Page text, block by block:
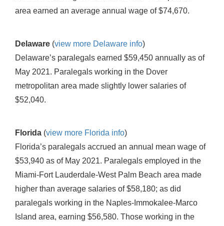
area earned an average annual wage of $74,670.
Delaware (view more Delaware info)
Delaware’s paralegals earned $59,450 annually as of
May 2021. Paralegals working in the Dover
metropolitan area made slightly lower salaries of
$52,040.
Florida (view more Florida info)
Florida’s paralegals accrued an annual mean wage of
$53,940 as of May 2021. Paralegals employed in the
Miami-Fort Lauderdale-West Palm Beach area made
higher than average salaries of $58,180; as did
paralegals working in the Naples-Immokalee-Marco
Island area, earning $56,580. Those working in the